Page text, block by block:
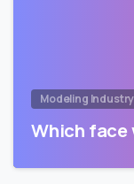
Modeling Industry
Which face